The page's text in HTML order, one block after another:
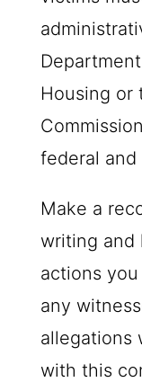
Housing or
federal and
Make a
writing and
actions
any
allegations
with this